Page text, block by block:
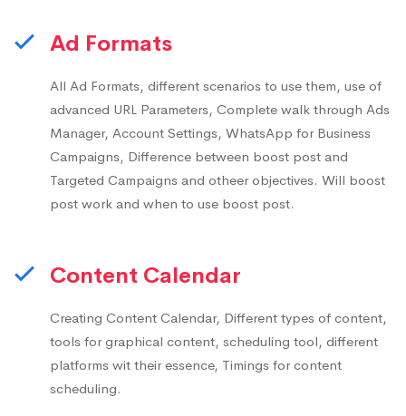
Ad Formats
All Ad Formats, different scenarios to use them, use of
advanced URL Parameters, Complete walk through Ads
Manager, Account Settings, WhatsApp for Business
Campaigns, Difference between boost post and
Targeted Campaigns and otheer objectives. Will boost
post work and when to use boost post.
Content Calendar
Creating Content Calendar, Different types of content,
tools for graphical content, scheduling tool, different
platforms wit their essence, Timings for content
scheduling.